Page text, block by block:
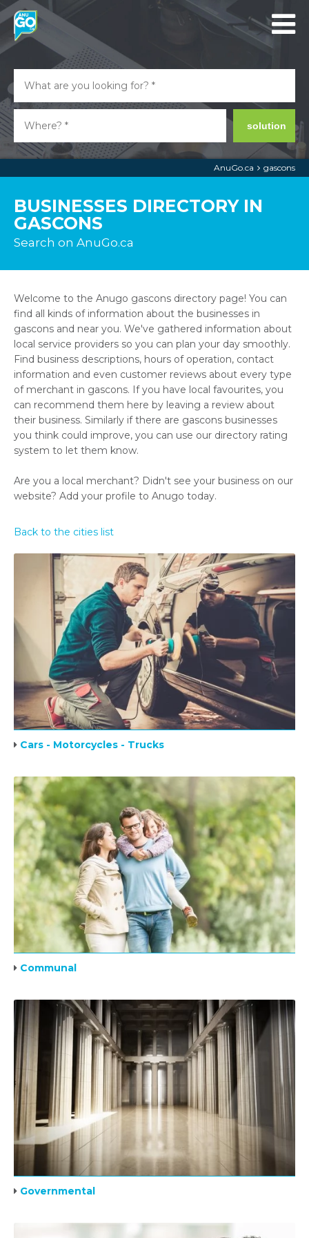
solution
AnuGo.ca gascons
BUSINESSES DIRECTORY IN
GASCONS
Search on AnuGo.ca
Welcome to the Anugo gascons directory page! You can
find all kinds of information about the businesses in
gascons and near you. We've gathered information about
local service providers so you can plan your day smoothly.
Find business descriptions, hours of operation, contact
information and even customer reviews about every type
of merchant in gascons. If you have local favourites, you
can recommend them here by leaving a review about
their business. Similarly if there are gascons businesses
you think could improve, you can use our directory rating
system to let them know.
Are you a local merchant? Didn't see your business on our
website? Add your profile to Anugo today.
Back to the cities list
Cars - Motorcycles - Trucks
Communal
Governmental